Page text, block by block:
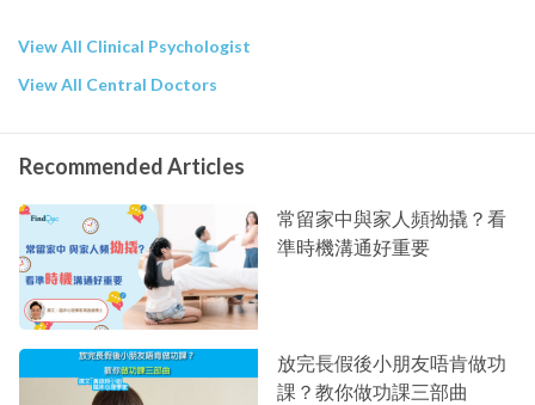
View All Clinical Psychologist
View All Central Doctors
Recommended Articles
常留家中與家人頻拗撬？看
準時機溝通好重要
放完長假後小朋友唔肯做功
課？教你做功課三部曲